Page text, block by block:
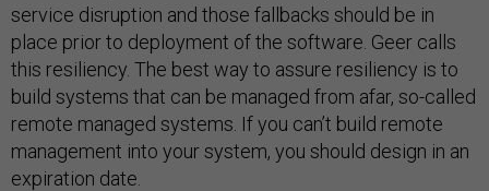
service disruption and those fallbacks should be in
place prior to deployment of the software. Geer calls
this resiliency. The best way to assure resiliency is to
build systems that can be managed from afar, so-called
remote managed systems. If you can’t build remote
management into your system, you should design in an
expiration date.